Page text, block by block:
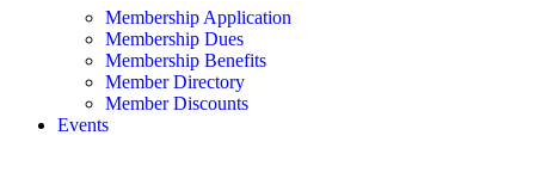
Membership Application
Membership Dues
Membership Benefits
Member Directory
Member Discounts
Events